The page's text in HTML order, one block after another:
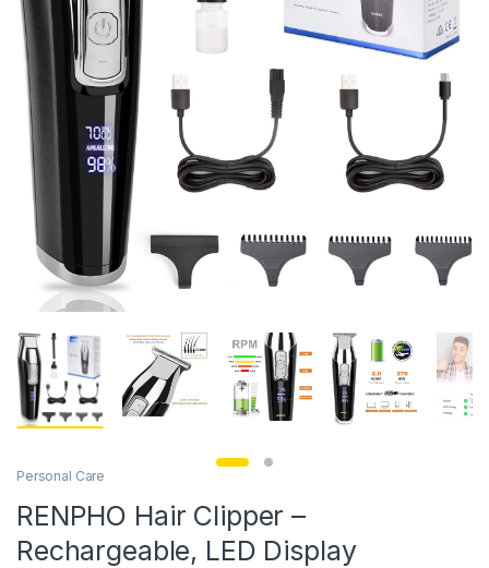
Personal Care
RENPHO Hair Clipper –
Rechargeable, LED Display